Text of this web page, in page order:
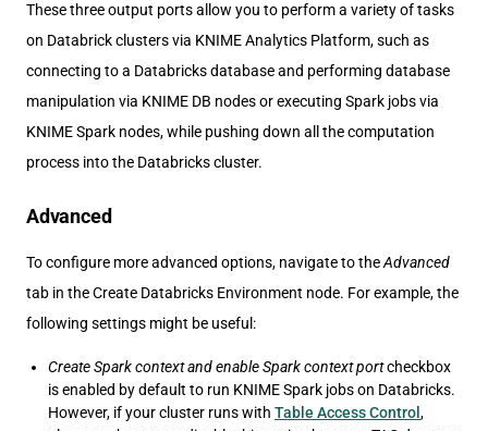
These three output ports allow you to perform a variety of tasks
on Databrick clusters via KNIME Analytics Platform, such as
connecting to a Databricks database and performing database
manipulation via KNIME DB nodes or executing Spark jobs via
KNIME Spark nodes, while pushing down all the computation
process into the Databricks cluster.
Advanced
To configure more advanced options, navigate to theAdvanced
tab in the Create Databricks Environment node. For example, the
following settings might be useful:
Create Spark context and enable Spark context portcheckbox
is enabled by default to run KNIME Spark jobs on Databricks.
However, if your cluster runs with Table Access Control ,